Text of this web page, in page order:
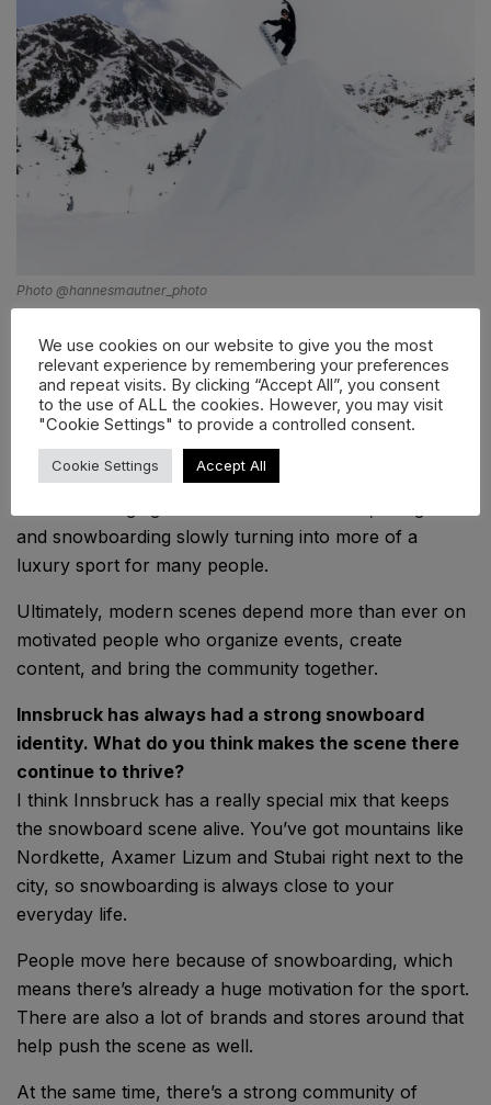
Photo @hannesmautner_photo
Do you feel like it’s harder or easier to keep a
snowboard scene thriving today?
Keeping a snowboard scene thriving today is easier in
terms of media and community building, because
social platforms allow small crews and local events to
reach a big audience. However, it’s also becoming
and snowboarding slowly turning into more of a
luxury sport for many people.
Ultimately, modern scenes depend more than ever on
motivated people who organize events, create
content, and bring the community together.
Innsbruck has always had a strong snowboard
identity. What do you think makes the scene there
continue to thrive?
I think Innsbruck has a really special mix that keeps
the snowboard scene alive. You’ve got mountains like
Nordkette, Axamer Lizum and Stubai right next to the
city, so snowboarding is always close to your
everyday life.
People move here because of snowboarding, which
means there’s already a huge motivation for the sport.
There are also a lot of brands and stores around that
help push the scene as well.
At the same time, there’s a strong community of
We use cookies on our website to give you the most
relevant experience by remembering your preferences
and repeat visits. By clicking “Accept All”, you consent
to the use of ALL the cookies. However, you may visit
"Cookie Settings" to provide a controlled consent.
Cookie Settings Accept All